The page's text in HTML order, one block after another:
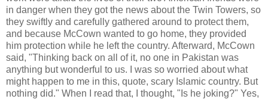
in danger when they got the news about the Twin Towers, so
they swiftly and carefully gathered around to protect them,
and because McCown wanted to go home, they provided
him protection while he left the country. Afterward, McCown
said, "Thinking back on all of it, no one in Pakistan was
anything but wonderful to us. I was so worried about what
might happen to me in this, quote, scary Islamic country. But
nothing did." When I read that, I thought, "Is he joking?" Yes,